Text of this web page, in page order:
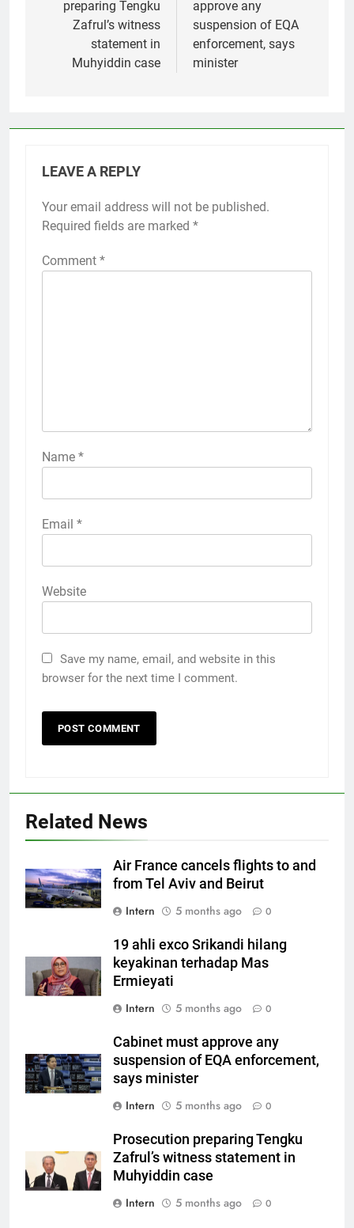
preparing Tengku
Zafrul’s witness
statement in
Muhyiddin case
approve any
suspension of EQA
enforcement, says
minister
LEAVE A REPLY
Your email address will not be published.
Required fields are marked *
Comment *
Name *
Email *
Website
Save my name, email, and website in this
browser for the next time I comment.
Related News
Air France cancels flights to and
from Tel Aviv and Beirut
Intern
5 months ago 0
19 ahli exco Srikandi hilang
keyakinan terhadap Mas
Ermieyati
Intern
5 months ago 0
Cabinet must approve any
suspension of EQA enforcement,
says minister
Intern
5 months ago 0
Prosecution preparing Tengku
Zafrul’s witness statement in
Muhyiddin case
Intern
5 months ago 0